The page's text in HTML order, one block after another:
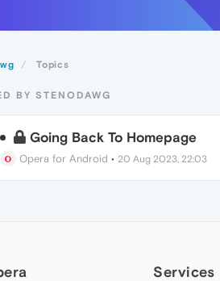
Topics
BY STENODAWG
Going Back To Homepage
Opera for Android • 20 Aug 2023, 22:03
Services